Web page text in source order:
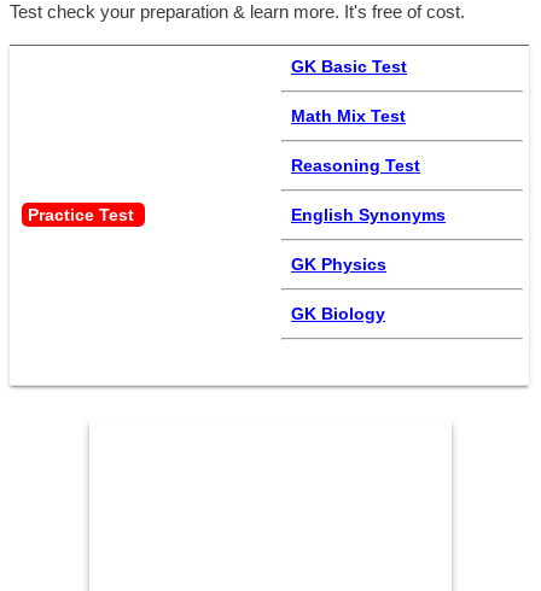
Test check your preparation & learn more. It's free of cost.
Practice Test
GK Basic Test
Math Mix Test
Reasoning Test
English Synonyms
GK Physics
GK Biology